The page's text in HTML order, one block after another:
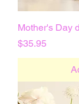
Mother's Day
Price
$35.95